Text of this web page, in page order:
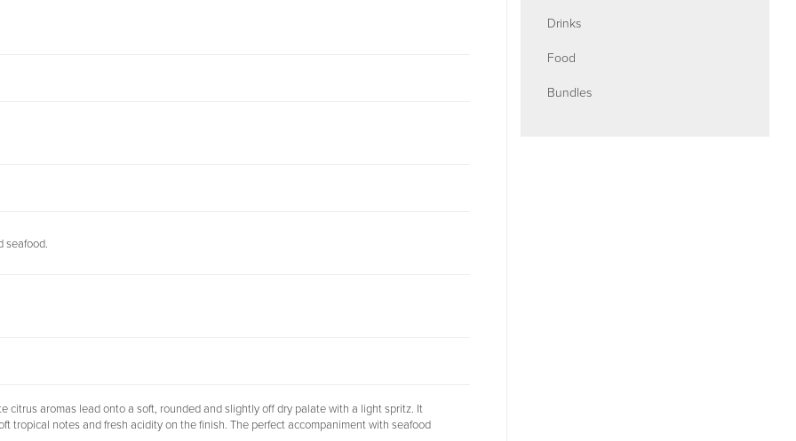
seafood.
citrus aromas lead onto a soft, rounded and slightly off dry palate with a light spritz. It
tropical notes and fresh acidity on the finish. The perfect accompaniment with seafood
Drinks
Food
Bundles